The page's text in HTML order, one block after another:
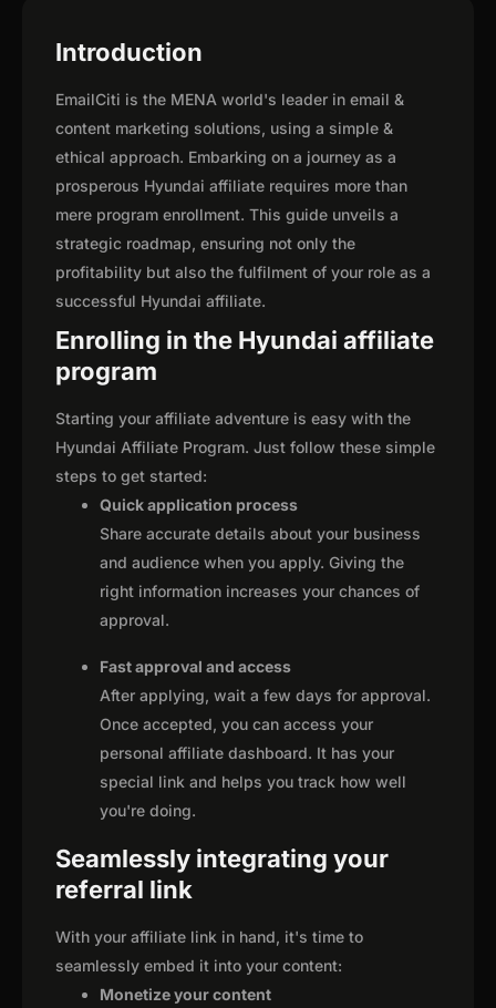
Introduction
EmailCiti is the MENA world's leader in email &
content marketing solutions, using a simple &
ethical approach. Embarking on a journey as a
prosperous Hyundai affiliate requires more than
mere program enrollment. This guide unveils a
strategic roadmap, ensuring not only the
profitability but also the fulfilment of your role as a
successful Hyundai affiliate.
Enrolling in the Hyundai affiliate
program
Starting your affiliate adventure is easy with the
Hyundai Affiliate Program. Just follow these simple
steps to get started:
Quick application process
Share accurate details about your business
and audience when you apply. Giving the
right information increases your chances of
approval.
Fast approval and access
After applying, wait a few days for approval.
Once accepted, you can access your
personal affiliate dashboard. It has your
special link and helps you track how well
you're doing.
Seamlessly integrating your
referral link
With your affiliate link in hand, it's time to
seamlessly embed it into your content:
Monetize your content